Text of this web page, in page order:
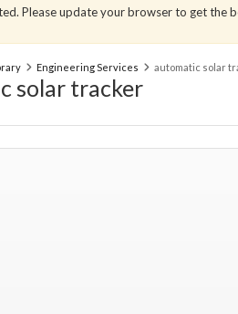
Please update your browser to get the
Engineering Services automatic solar
solar tracker